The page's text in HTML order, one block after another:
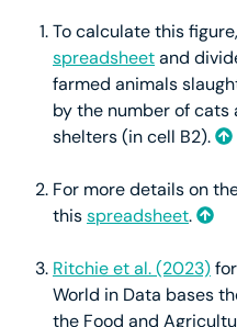
To calculate this
spreadsheetand
farmed animals
by the number of cats
shelters (in cell B2).
For more details on
thisspreadsheet.
Ritchie et al. (2023)
World in Data bases
the Food and